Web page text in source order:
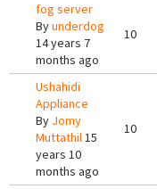
fog server
Byunderdog
14 years 7
months ago
10
Ushahidi
Appliance
By Jomy
Muttathil15
years 10
months ago
10